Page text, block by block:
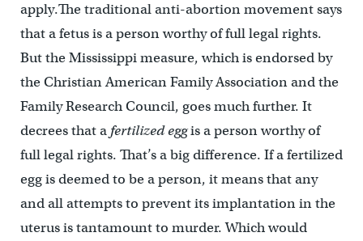
apply.The traditional anti-abortion movement says
that a fetus is a person worthy of full legal rights.
But the Mississippi measure, which is endorsed by
the Christian American Family Association and the
Family Research Council, goes much further. It
decrees that a fertilized eggis a person worthy of
full legal rights. That’s a big difference. If a fertilized
egg is deemed to be a person, it means that any
and all attempts to prevent its implantation in the
uterus is tantamount to murder. Which would